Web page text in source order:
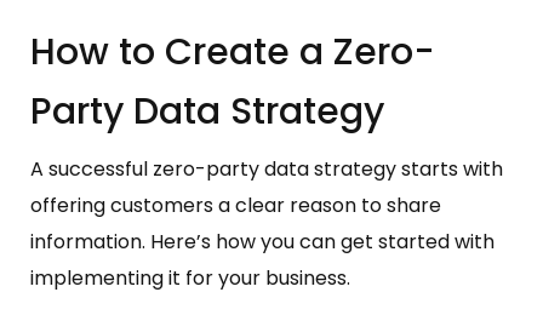
How to Create a Zero-
Party Data Strategy
A successful zero-party data strategy starts with
offering customers a clear reason to share
information. Here’s how you can get started with
implementing it for your business.